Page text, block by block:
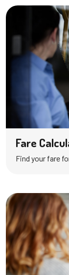
Fare
Find your fare